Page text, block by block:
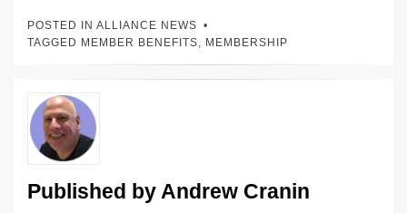
k
e
n
c
e
e
sk
y
C
h
at
ck
et
y
POSTED IN ALLIANCE NEWS
TAGGED MEMBER BENEFITS, MEMBERSHIP
Published by Andrew Cranin